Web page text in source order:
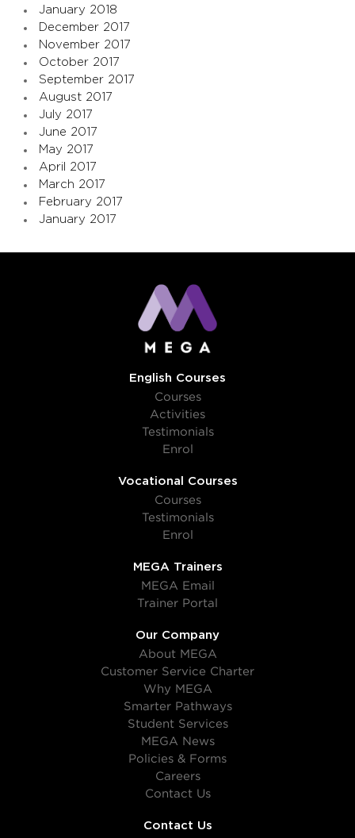
January 2018
December 2017
November 2017
October 2017
September 2017
August 2017
July 2017
June 2017
May 2017
April 2017
March 2017
February 2017
January 2017
English Courses
Courses
Activities
Testimonials
Enrol
Vocational Courses
Courses
Testimonials
Enrol
MEGA Trainers
MEGA Email
Trainer Portal
Our Company
About MEGA
Customer Service Charter
Why MEGA
Smarter Pathways
Student Services
MEGA News
Policies & Forms
Careers
Contact Us
Contact Us